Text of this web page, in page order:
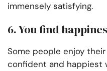
immensely satisfying.
6. You find
Some people enjoy
confident and happiest